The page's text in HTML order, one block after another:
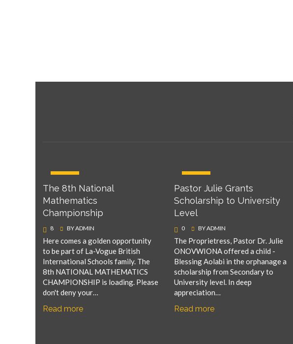
22
The 8th National
Mathematics
Championship
8 BYADMIN
Here comes a golden opportunity
to be part of La-Vogue British
International Schools family. The
8th NATIONAL MATHEMATICS
CHAMPIONSHIP is loading. Please
don't deny your…
Read more
22
Pastor Julie Grants
Scholarship to University
Level
0 BYADMIN
The Proprietress, Pastor Dr. Julie
ONOVWIONA offered a child -
Blessing Aolabi in the orphanage a
scholarship from Secondary to
University level. In deep
appreciation…
Read more